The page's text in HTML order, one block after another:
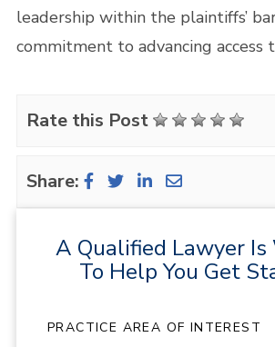
A Qualified Lawyer
To Help You Get
leadership within the plaintiffs’
commitment to advancing access
Rate this Post
Share: